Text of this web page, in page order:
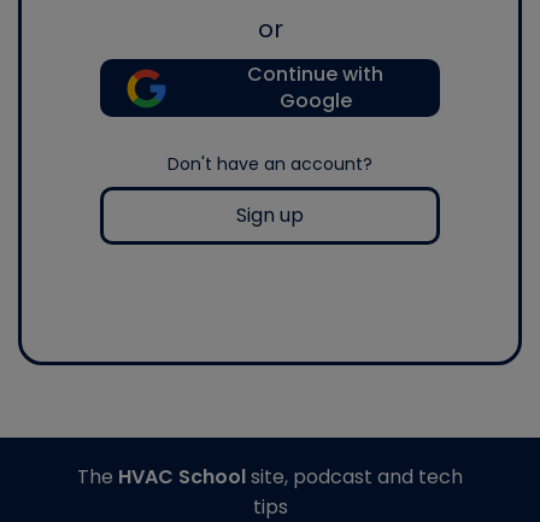
or
Continue with
Google
Don't have an account?
Sign up
The HVAC Schoolsite, podcast and tech
tips